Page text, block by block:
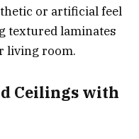
or artificial feel
textured laminates
living room.
Ceilings with